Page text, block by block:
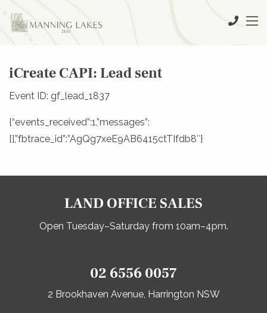
iCreate CAPI: Lead sent
Event ID: gf_lead_1837
{“events_received”:1,”messages”:
[],”fbtrace_id”:”AgQg7xeE9AB6415ctTIfdb8″}
LAND OFFICE SALES
Open Tuesday–Saturday from 10am–4pm.
02 6556 0057
2 Brookhaven Avenue, Harrington NSW